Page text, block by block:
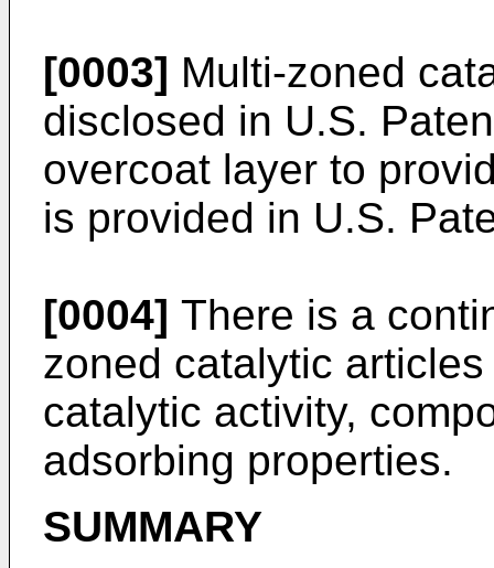
[0003] Multi-zoned
disclosed in U.S.
overcoat layer to
is provided in U.S.
[0004] There is a
zoned catalytic
catalytic activity,
adsorbing properties.
SUMMARY